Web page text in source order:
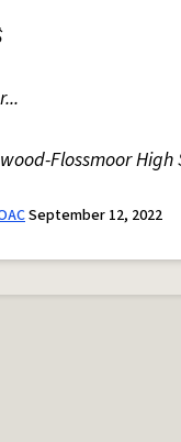
Flossmoor High
September 12, 2022